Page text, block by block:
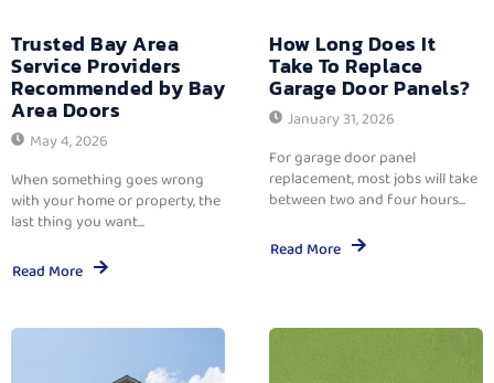
Trusted Bay Area
Service Providers
Recommended by Bay
Area Doors
May 4, 2026
When something goes wrong
with your home or property, the
last thing you want...
Read More
How Long Does It
Take To Replace
Garage Door Panels?
January 31, 2026
For garage door panel
replacement, most jobs will take
between two and four hours...
Read More